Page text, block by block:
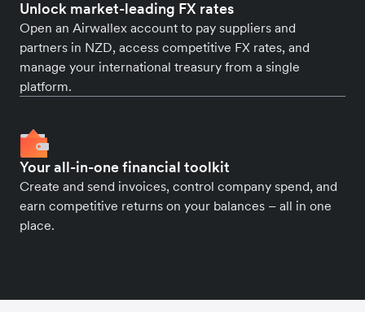
Unlock market-leading FX rates
Open an Airwallex account to pay suppliers and
partners in NZD, access competitive FX rates, and
manage your international treasury from a single
platform.
Your all-in-one financial toolkit
Create and send invoices, control company spend, and
earn competitive returns on your balances – all in one
place.